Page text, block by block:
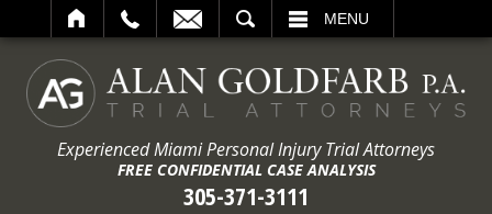
MENU
Experienced Miami Personal Injury Trial Attorneys
FREE CONFIDENTIAL CASE ANALYSIS
305-371-3111